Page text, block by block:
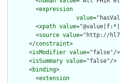
        <
expression
value
        <
xpath value
        <
source value="http://
      </
constraint>
      <
isModifier value="false"/>
      <
isSummary value="false"/>
      <
binding>
        <
extension